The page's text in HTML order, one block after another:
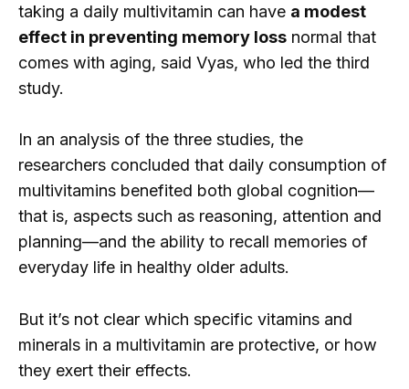
taking a daily multivitamin can have a modest
effect in preventing memory loss normal that
comes with aging, said Vyas, who led the third
study.
In an analysis of the three studies, the
researchers concluded that daily consumption of
multivitamins benefited both global cognition—
that is, aspects such as reasoning, attention and
planning—and the ability to recall memories of
everyday life in healthy older adults.
But it’s not clear which specific vitamins and
minerals in a multivitamin are protective, or how
they exert their effects.